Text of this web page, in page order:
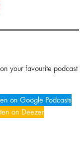
your favourite podcast
on Google Podcasts
on Deezer